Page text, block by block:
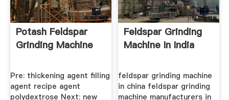
Potash Feldspar
Grinding Machine
Pre: thickening agent filling
agent recipe agent
polydextrose Next: new
Feldspar Grinding
Machine In India
feldspar grinding machine
in china feldspar grinding
machine manufacturers in